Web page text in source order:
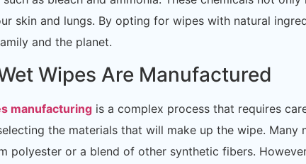
skin and lungs. By opting for wipes with natural
and the planet.
Wipes Are Manufactured
manufacturing is a complex process that requires
the materials that will make up the wipe. Many
polyester or a blend of other synthetic fibers.